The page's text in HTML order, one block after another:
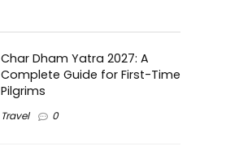
Char Dham Yatra 2027: A
Complete Guide for First-Time
Pilgrims
Travel 0